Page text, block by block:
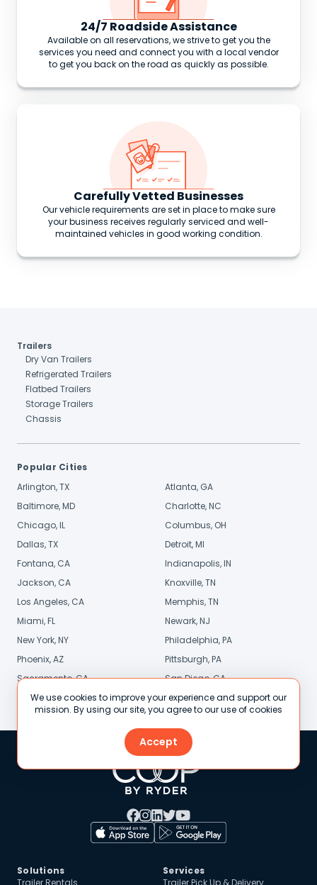
24/7 Roadside Assistance
Available on all reservations, we strive to get you the
services you need and connect you with a local vendor
to get you back on the road as quickly as possible.
Carefully Vetted Businesses
Our vehicle requirements are set in place to make sure
your business receives regularly serviced and well-
maintained vehicles in good working condition.
Trailers
Dry Van Trailers
Refrigerated Trailers
Flatbed Trailers
Storage Trailers
Chassis
Popular Cities
Arlington, TX
Atlanta, GA
Baltimore, MD
Charlotte, NC
Chicago, IL
Columbus, OH
Dallas, TX
Detroit, MI
Fontana, CA
Indianapolis, IN
Jackson, CA
Knoxville, TN
Los Angeles, CA
Memphis, TN
Miami, FL
Newark, NJ
New York, NY
Philadelphia, PA
Phoenix, AZ
Pittsburgh, PA
Sacramento, CA
San Diego, CA
Stamford, CT
St. Louis, MO
Solutions
Services
We use cookies to improve your experience and support our
mission. By using our site, you agree to our use of cookies
Accept